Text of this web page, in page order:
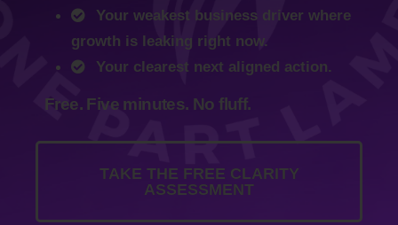
Your weakest business driver where
growth is leaking right now.
Your clearest next aligned action.
Free. Five minutes. No fluff.
TAKE THE FREE CLARITY
ASSESSMENT